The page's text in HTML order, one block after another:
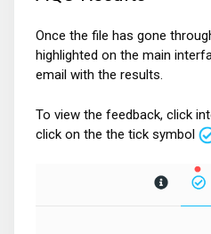
Once the file has gone
highlighted on the main
email with the results.
To view the feedback, click
click on the the tick symbol